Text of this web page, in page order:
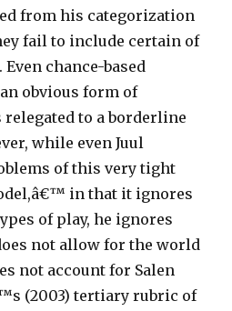
from his categorization
fail to include certain of
chance-based
obvious form of
to a borderline
while even Juul
of this very tight
in that it ignores
of play, he ignores
not allow for the world
not account for Salen
(2003) tertiary rubric of